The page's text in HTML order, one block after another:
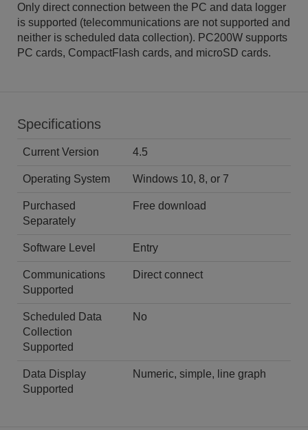
Only direct connection between the PC and data logger
is supported (telecommunications are not supported and
neither is scheduled data collection). PC200W supports
PC cards, CompactFlash cards, and microSD cards.
Specifications
Current Version 4.5
Operating System Windows 10, 8, or 7
Purchased
Separately
Free download
Software Level Entry
Communications
Supported
Direct connect
Scheduled Data
Collection
Supported
No
Data Display
Supported
Numeric, simple, line graph